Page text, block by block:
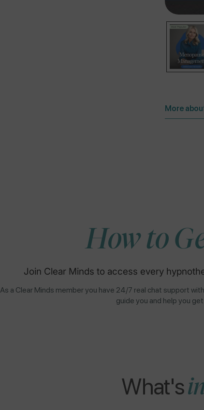
More
How to
Join Clear Minds to access every
As a Clear Minds member you have 24/7 real chat support
guide you and help you
What's